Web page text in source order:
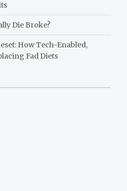
Die Broke?
How Tech-Enabled,
Fad Diets